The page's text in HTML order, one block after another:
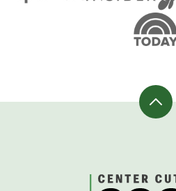
Back
CenterCutCook